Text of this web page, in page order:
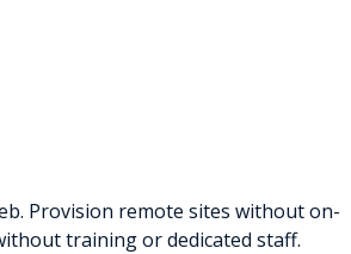
Provision remote sites without on-
training or dedicated staff.